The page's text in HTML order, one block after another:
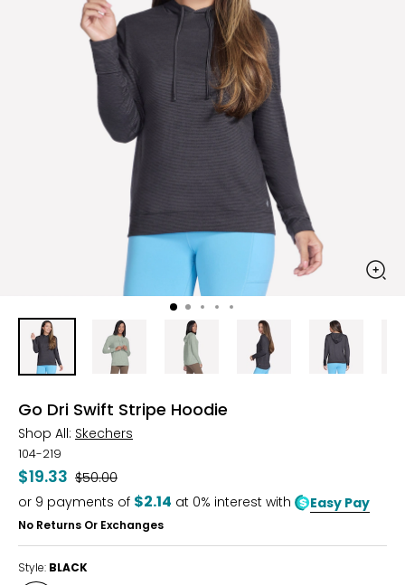
Go Dri Swift Stripe Hoodie
Shop All: Skechers
104-219
$19.33 Was
$50.00
or 9 payments of $2.14 at 0% interest with Easy Pay
No Returns Or Exchanges
Style: BLACK